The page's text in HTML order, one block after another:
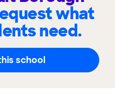
what
need.
school